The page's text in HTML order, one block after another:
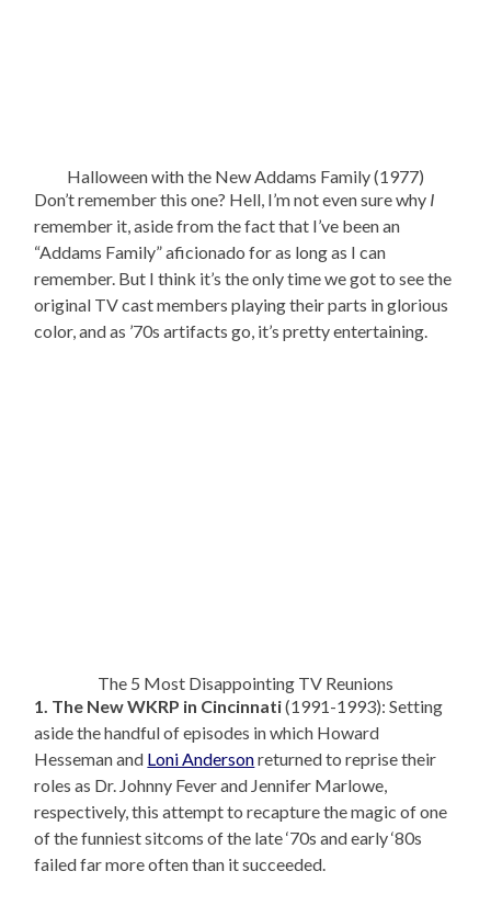
Halloween with the New Addams Family (1977)
Don’t remember this one? Hell, I’m not even sure why I
remember it, aside from the fact that I’ve been an
“Addams Family” aficionado for as long as I can
remember. But I think it’s the only time we got to see the
original TV cast members playing their parts in glorious
color, and as ’70s artifacts go, it’s pretty entertaining.
The 5 Most Disappointing TV Reunions
1. The New WKRP in Cincinnati(1991-1993): Setting
aside the handful of episodes in which Howard
Hesseman and Loni Andersonreturned to reprise their
roles as Dr. Johnny Fever and Jennifer Marlowe,
respectively, this attempt to recapture the magic of one
of the funniest sitcoms of the late ‘70s and early ‘80s
failed far more often than it succeeded.